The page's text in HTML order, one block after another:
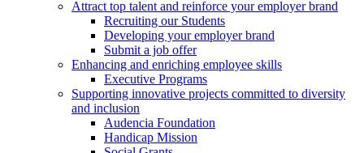
Attract top talent and reinforce your employer brand
Recruiting our Students
Developing your employer brand
Submit a job offer
Enhancing and enriching employee skills
Executive Programs
Supporting innovative projects committed to diversity
and inclusion
Audencia Foundation
Handicap Mission